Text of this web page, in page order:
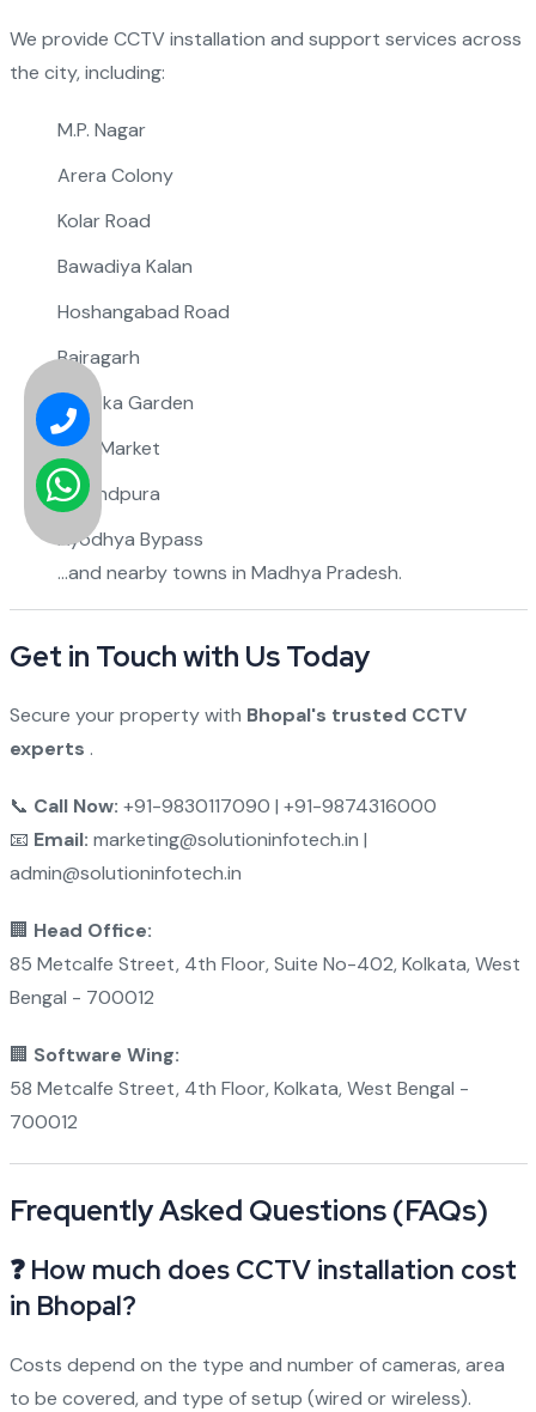
We provide CCTV installation and support services across
the city, including:
M.P. Nagar
Arera Colony
Kolar Road
Bawadiya Kalan
Hoshangabad Road
Bairagarh
Ashoka Garden
New Market
Govindpura
Ayodhya Bypass
…and nearby towns in Madhya Pradesh.
Get in Touch with Us Today
Secure your property with Bhopal's trusted CCTV
experts .
📞 Call Now: +91-9830117090 | +91-9874316000
📧 Email: marketing@solutioninfotech.in |
admin@solutioninfotech.in
🏢 Head Office:
85 Metcalfe Street, 4th Floor, Suite No-402, Kolkata, West
Bengal - 700012
🏢 Software Wing:
58 Metcalfe Street, 4th Floor, Kolkata, West Bengal -
700012
Frequently Asked Questions (FAQs)
❓ How much does CCTV installation cost
in Bhopal?
Costs depend on the type and number of cameras, area
to be covered, and type of setup (wired or wireless).